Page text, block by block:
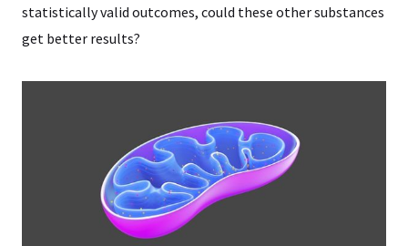
statistically valid outcomes, could these other substances
get better results?